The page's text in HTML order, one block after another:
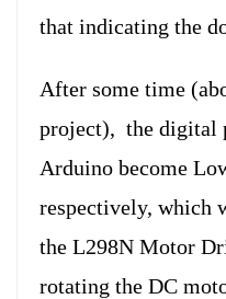
that indicating the
After some time
project), the digital
Arduino become
respectively, which
the L298N Motor
rotating the DC